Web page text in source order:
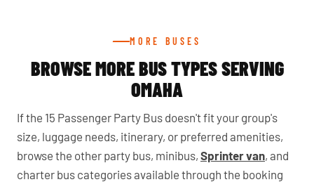
MORE BUSES
BROWSE MORE BUS TYPES SERVING
OMAHA
If the 15 Passenger Party Bus doesn't fit your group's
size, luggage needs, itinerary, or preferred amenities,
browse the other party bus, minibus, Sprinter van, and
charter bus categories available through the booking